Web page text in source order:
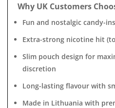
Why UK Customers
Fun and nostalgic candy-
Extra-strong nicotine hit
Slim pouch design for
discretion
Long-lasting flavour with
Made in Lithuania with